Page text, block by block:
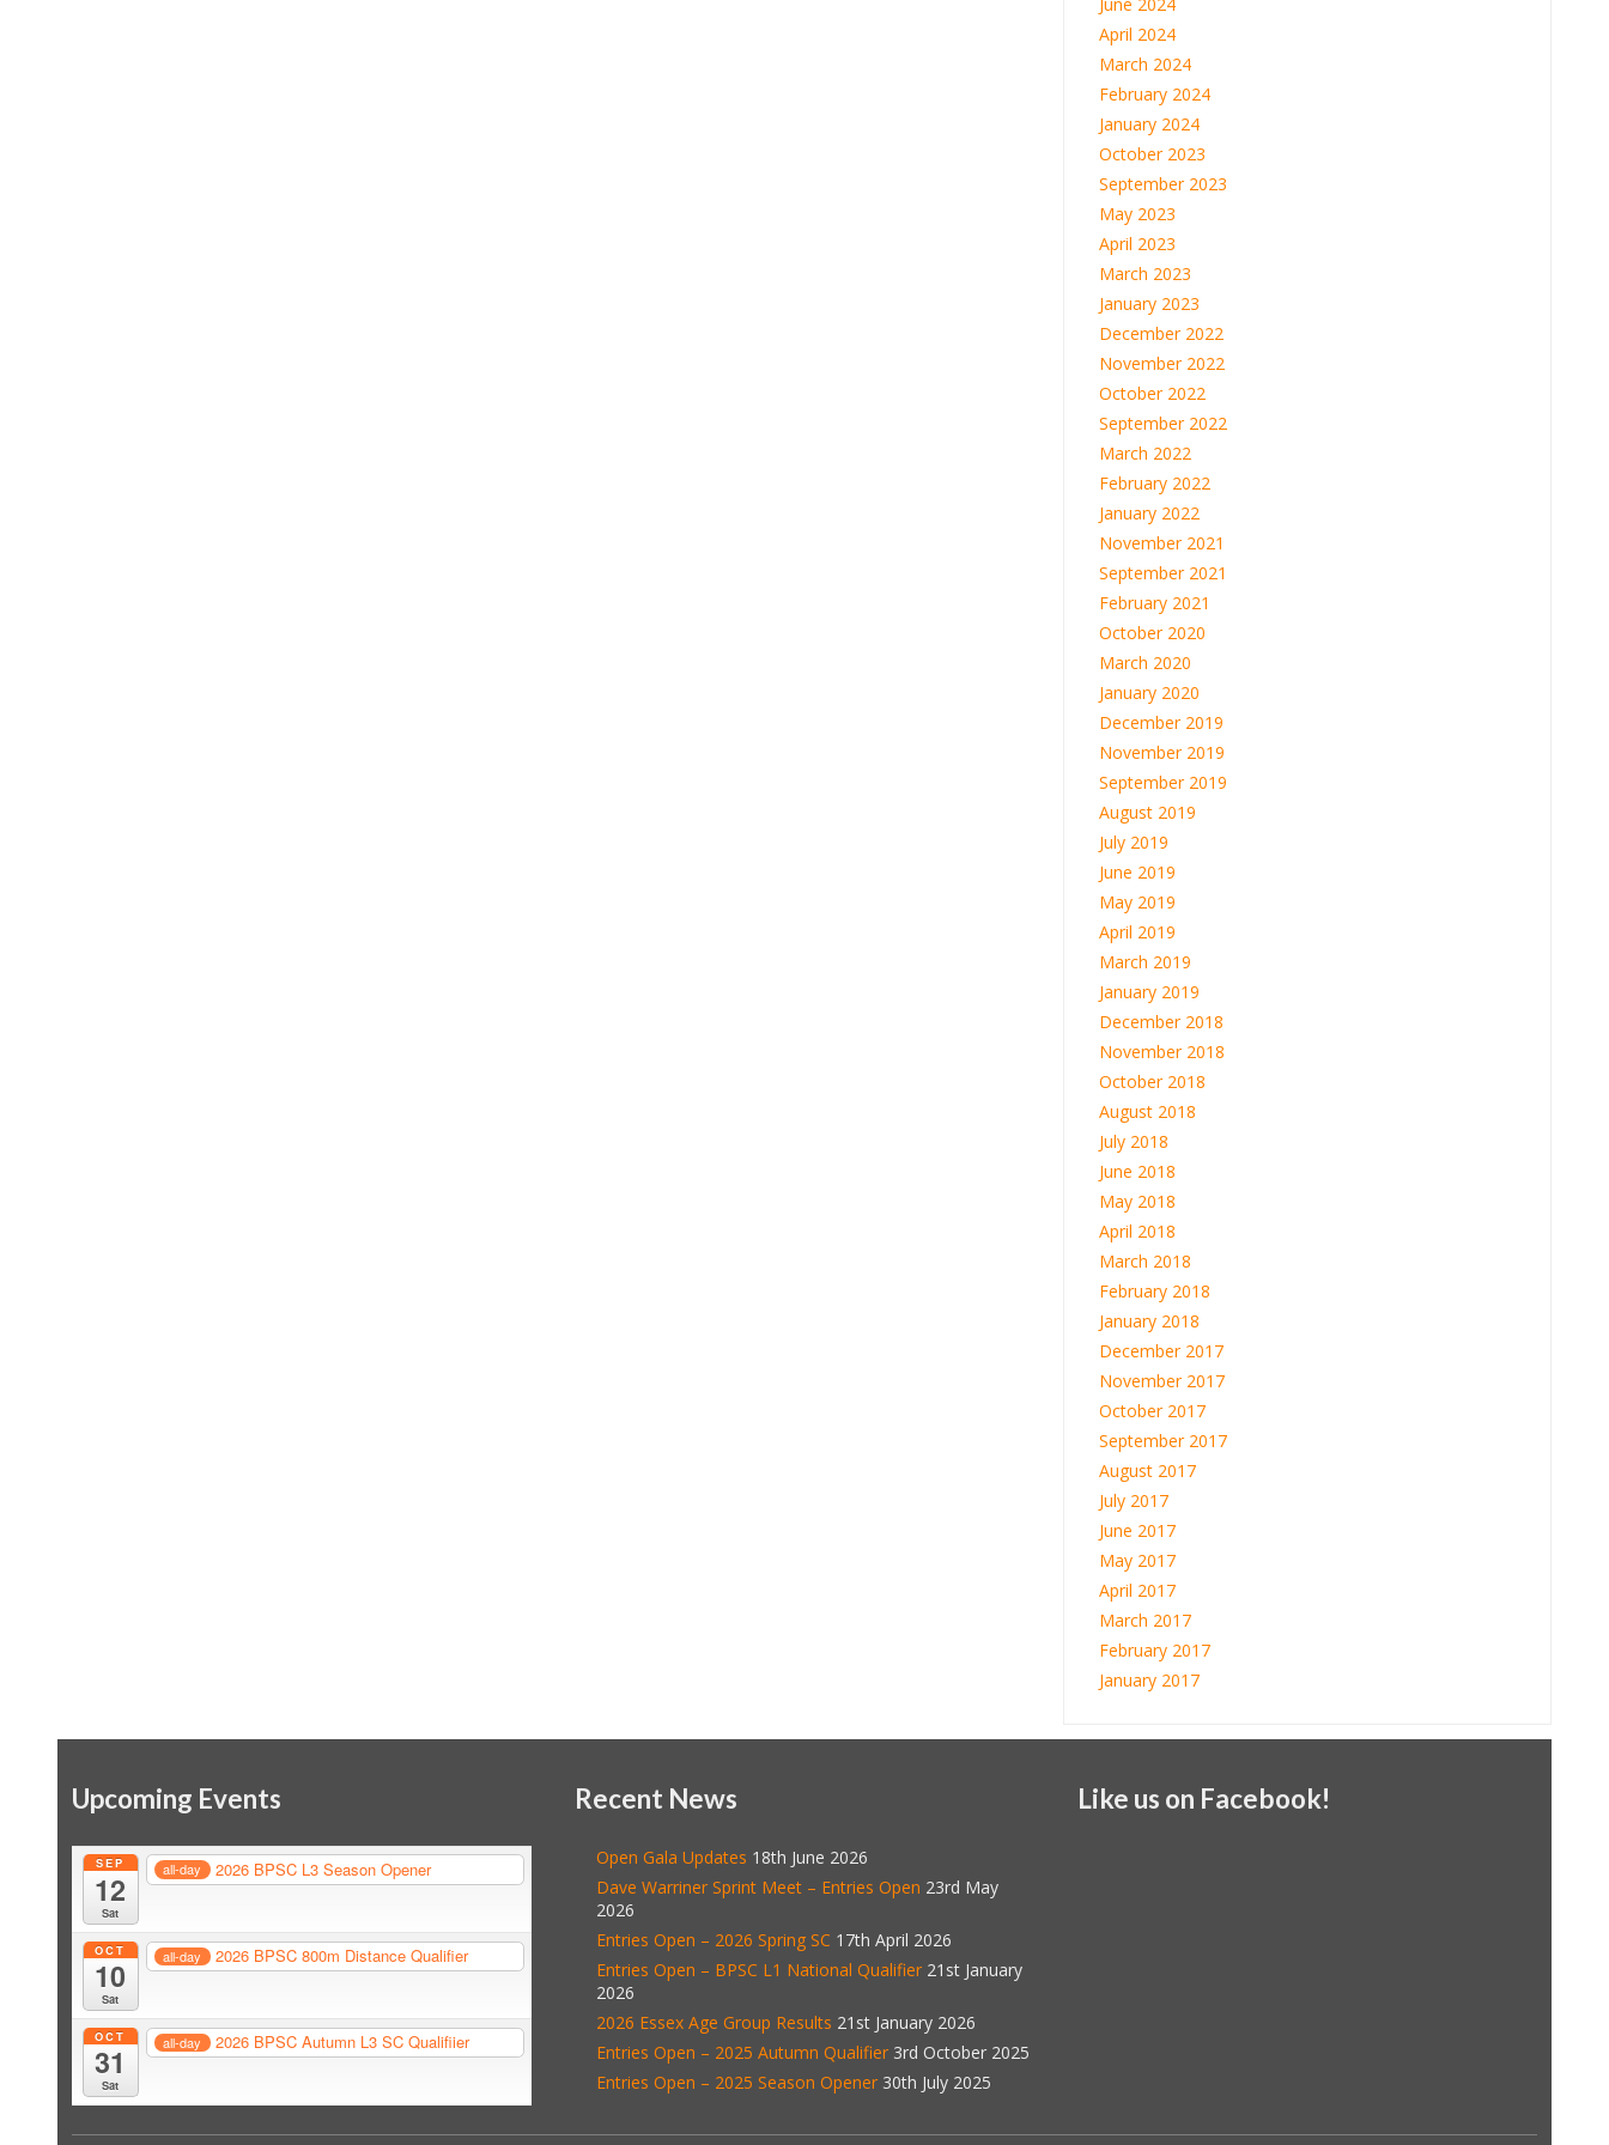
April 2024
March 2024
February 2024
January 2024
October 2023
September 2023
May 2023
April 2023
March 2023
January 2023
December 2022
November 2022
October 2022
September 2022
March 2022
February 2022
January 2022
November 2021
September 2021
February 2021
October 2020
March 2020
January 2020
December 2019
November 2019
September 2019
August 2019
July 2019
June 2019
May 2019
April 2019
March 2019
January 2019
December 2018
November 2018
October 2018
August 2018
July 2018
June 2018
May 2018
April 2018
March 2018
February 2018
January 2018
December 2017
November 2017
October 2017
September 2017
August 2017
July 2017
June 2017
May 2017
April 2017
March 2017
February 2017
January 2017
Upcoming Events
SEP
12
Sat
all-day 2026 BPSC L3 Season Opener
OCT
10
Sat
all-day 2026 BPSC 800m Distance Qualifier
OCT
31
Sat
all-day 2026 BPSC Autumn L3 SC Qualifiier
Recent News
Open Gala Updates 18th June 2026
Dave Warriner Sprint Meet – Entries Open 23rd May
2026
Entries Open – 2026 Spring SC 17th April 2026
Entries Open – BPSC L1 National Qualifier 21st January
2026
2026 Essex Age Group Results 21st January 2026
Entries Open – 2025 Autumn Qualifier 3rd October 2025
Entries Open – 2025 Season Opener 30th July 2025
Like us on Facebook!